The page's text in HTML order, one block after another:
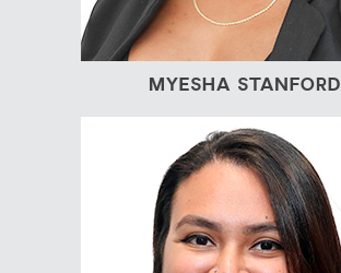
MYESHA STANFORD